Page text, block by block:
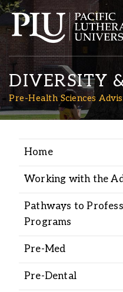
Alumni
DIVERSITY
Pre-Health Sciences
Home
Working with the
Pathways to
Programs
Pre-Med
Pre-Dental